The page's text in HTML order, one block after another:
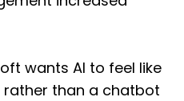
wants AI to feel like
than a chatbot